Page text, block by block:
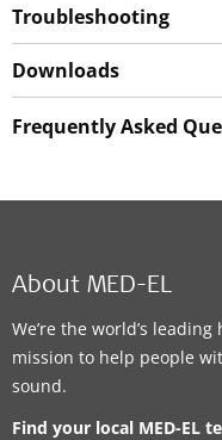
Troubleshooting
Downloads
Frequently Asked
About MED-EL
We’re the world’s
mission to help people
sound.
Find your local MED-EL